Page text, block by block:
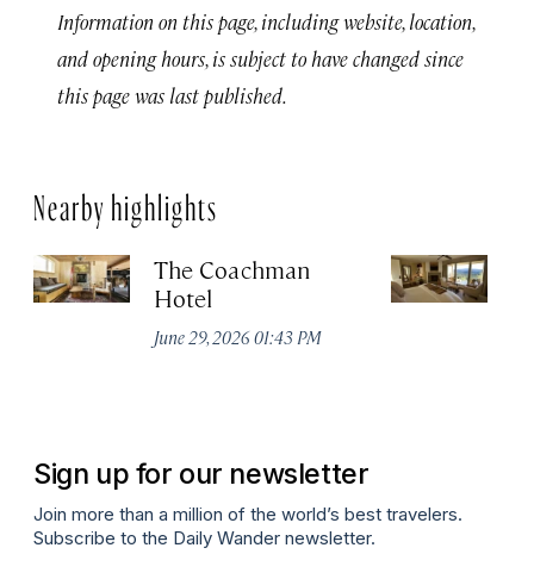
Information on this page, including website, location,
and opening hours, is subject to have changed since
this page was last published.
Nearby highlights
The Coachman
Hotel
June 29, 2026 01:43 PM
Sign up for our newsletter
Join more than a million of the world’s best travelers.
Subscribe to the Daily Wander newsletter.